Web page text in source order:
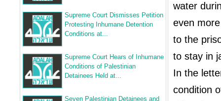
Supreme Court Dismisses Petition
Protesting Inhumane Detention
Conditions at...
Supreme Court Hears of Inhumane
Conditions of Palestinian
Detainees Held at...
Seven Palestinian Detainees and
water
even
to the
to stay in
In the
condition